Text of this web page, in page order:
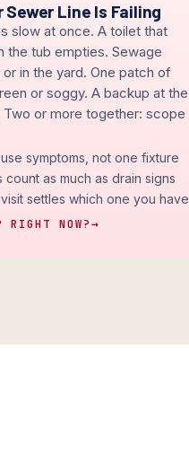
Sewer Line Is Failing
slow at once. A toilet that
the tub empties. Sewage
in the yard. One patch of
or soggy. A backup at the
Two or more together: scope
symptoms, not one fixture
count as much as drain signs
settles which one you have
RIGHT NOW?→